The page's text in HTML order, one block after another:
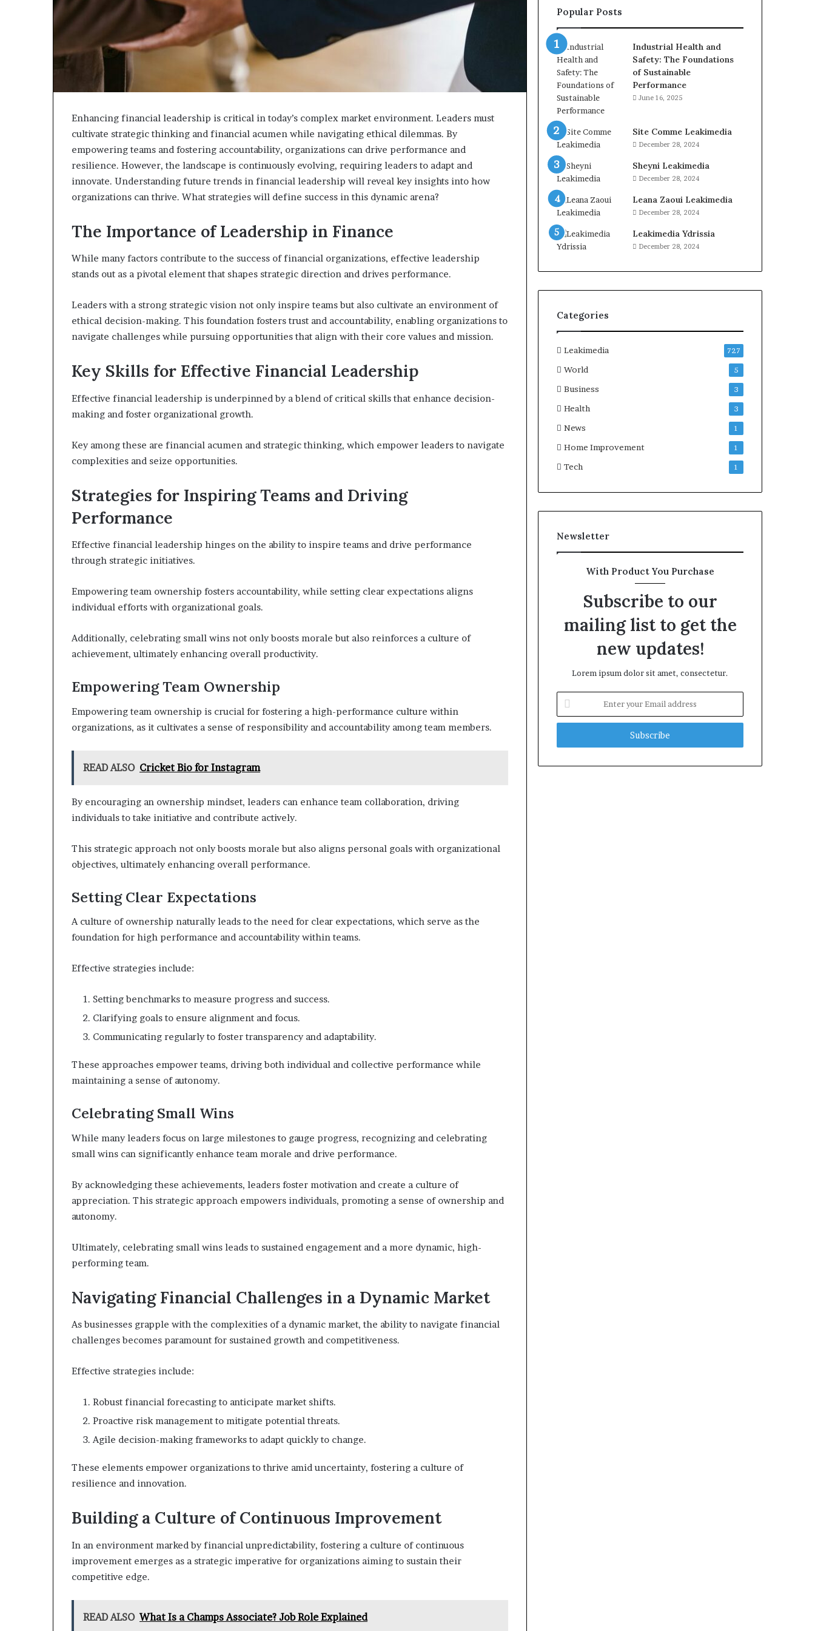
Enhancing financial leadership is critical in today’s complex market environment. Leaders must
cultivate strategic thinking and financial acumen while navigating ethical dilemmas. By
empowering teams and fostering accountability, organizations can drive performance and
resilience. However, the landscape is continuously evolving, requiring leaders to adapt and
innovate. Understanding future trends in financial leadership will reveal key insights into how
organizations can thrive. What strategies will define success in this dynamic arena?
The Importance of Leadership in Finance
While many factors contribute to the success of financial organizations, effective leadership
stands out as a pivotal element that shapes strategic direction and drives performance.
Leaders with a strong strategic vision not only inspire teams but also cultivate an environment of
ethical decision-making. This foundation fosters trust and accountability, enabling organizations to
navigate challenges while pursuing opportunities that align with their core values and mission.
Key Skills for Effective Financial Leadership
Effective financial leadership is underpinned by a blend of critical skills that enhance decision-
making and foster organizational growth.
Key among these are financial acumen and strategic thinking, which empower leaders to navigate
complexities and seize opportunities.
Strategies for Inspiring Teams and Driving
Performance
Effective financial leadership hinges on the ability to inspire teams and drive performance
through strategic initiatives.
Empowering team ownership fosters accountability, while setting clear expectations aligns
individual efforts with organizational goals.
Additionally, celebrating small wins not only boosts morale but also reinforces a culture of
achievement, ultimately enhancing overall productivity.
Empowering Team Ownership
Empowering team ownership is crucial for fostering a high-performance culture within
organizations, as it cultivates a sense of responsibility and accountability among team members.
READ ALSO Cricket Bio for Instagram
By encouraging an ownership mindset, leaders can enhance team collaboration, driving
individuals to take initiative and contribute actively.
This strategic approach not only boosts morale but also aligns personal goals with organizational
objectives, ultimately enhancing overall performance.
Setting Clear Expectations
A culture of ownership naturally leads to the need for clear expectations, which serve as the
foundation for high performance and accountability within teams.
Effective strategies include:
Setting benchmarks to measure progress and success.
Clarifying goals to ensure alignment and focus.
Communicating regularly to foster transparency and adaptability.
These approaches empower teams, driving both individual and collective performance while
maintaining a sense of autonomy.
Celebrating Small Wins
While many leaders focus on large milestones to gauge progress, recognizing and celebrating
small wins can significantly enhance team morale and drive performance.
By acknowledging these achievements, leaders foster motivation and create a culture of
appreciation. This strategic approach empowers individuals, promoting a sense of ownership and
autonomy.
Ultimately, celebrating small wins leads to sustained engagement and a more dynamic, high-
performing team.
Navigating Financial Challenges in a Dynamic Market
As businesses grapple with the complexities of a dynamic market, the ability to navigate financial
challenges becomes paramount for sustained growth and competitiveness.
Effective strategies include:
Robust financial forecasting to anticipate market shifts.
Proactive risk management to mitigate potential threats.
Agile decision-making frameworks to adapt quickly to change.
These elements empower organizations to thrive amid uncertainty, fostering a culture of
resilience and innovation.
Building a Culture of Continuous Improvement
In an environment marked by financial unpredictability, fostering a culture of continuous
improvement emerges as a strategic imperative for organizations aiming to sustain their
competitive edge.
READ ALSO What Is a Champs Associate? Job Role Explained
Popular Posts
Industrial Health and
Safety: The Foundations
of Sustainable
Performance
June 16, 2025
Site Comme Leakimedia
December 28, 2024
Sheyni Leakimedia
December 28, 2024
Leana Zaoui Leakimedia
December 28, 2024
Leakimedia Ydrissia
December 28, 2024
Categories
Leakimedia 727
World 5
Business 3
Health 3
News 1
Home Improvement 1
Tech 1
Newsletter
With Product You Purchase
Subscribe to our
mailing list to get the
new updates!
Lorem ipsum dolor sit amet, consectetur.
your
Email